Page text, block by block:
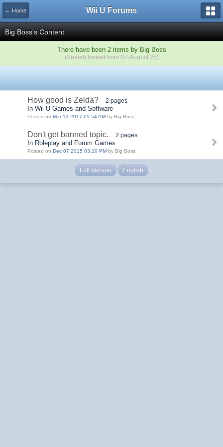
← Home Wii U Forums
Big Boss's Content
There have been 2 items by Big Boss
(Search limited from 07-August 25)
How good is Zelda? 2 pages
In Wii U Games and Software
Posted on Mar 13 2017 01:54 AM by Big Boss
Don't get banned topic. 2 pages
In Roleplay and Forum Games
Posted on Dec 07 2015 03:10 PM by Big Boss
Full Version English